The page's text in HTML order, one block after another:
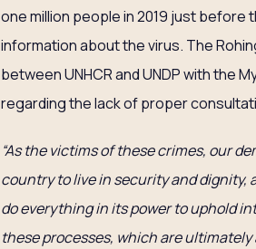
one million people in 2019 just before
information about the virus. The
between UNHCR and UNDP with the
regarding the lack of proper
“As the victims of these crimes, our
country to live in security and dignity,
do everything in its power to uphold
these processes, which are